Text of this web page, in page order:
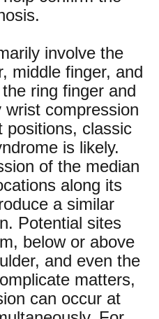
involve the
middle finger, and
ring finger and
wrist compression
positions, classic
is likely.
of the median
along its
a similar
Potential sites
below or above
and even the
matters,
can occur at